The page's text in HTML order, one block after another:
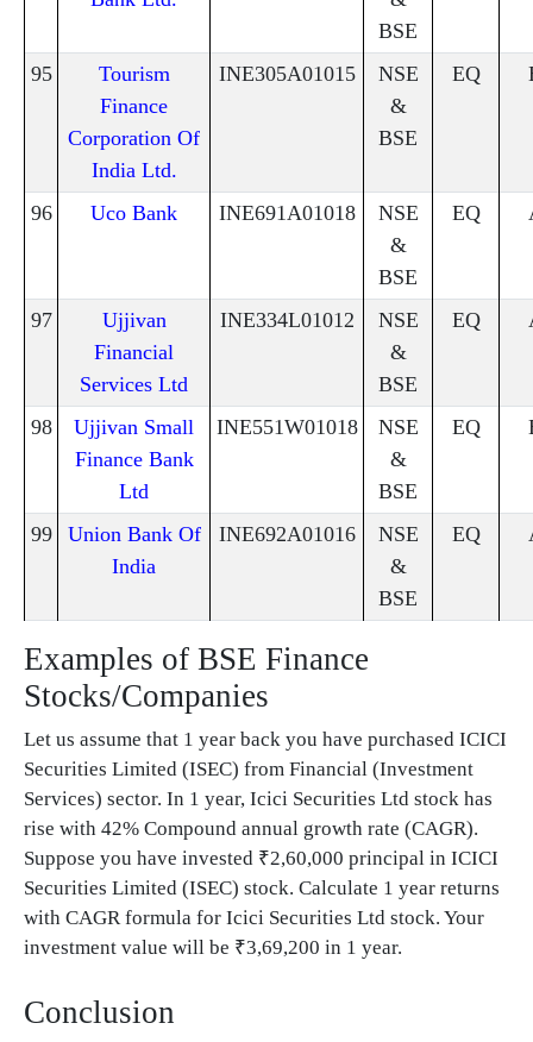
BSE
95
Tourism
Finance
Corporation Of
India Ltd.
INE305A01015
NSE
&
BSE
EQ
96 Uco Bank INE691A01018
NSE
&
BSE
EQ
97
Ujjivan
Financial
Services Ltd
INE334L01012
NSE
&
BSE
EQ
98
Ujjivan Small
Finance Bank
Ltd
INE551W01018
NSE
&
BSE
EQ
99
Union Bank Of
India
INE692A01016
NSE
&
BSE
EQ
Examples of BSE Finance
Stocks/Companies
Let us assume that 1 year back you have purchased ICICI
Securities Limited (ISEC) from Financial (Investment
Services) sector. In 1 year, Icici Securities Ltd stock has
rise with 42% Compound annual growth rate (CAGR).
Suppose you have invested ₹2,60,000 principal in ICICI
Securities Limited (ISEC) stock. Calculate 1 year returns
with CAGR formula for Icici Securities Ltd stock. Your
investment value will be ₹3,69,200 in 1 year.
Conclusion